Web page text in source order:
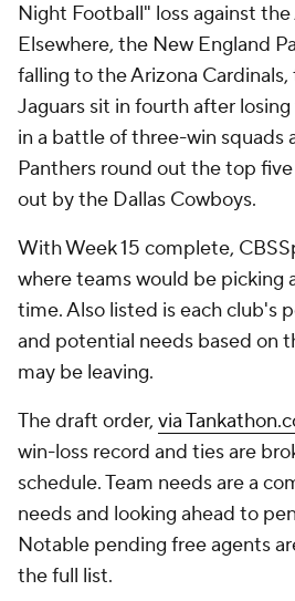
Night Football" loss against
Elsewhere, the New England
falling to the Arizona
Jaguars sit in fourth after
in a battle of three-win squads
Panthers round out the top
out by the Dallas Cowboys.
With Week 15 complete,
where teams would be picking
time. Also listed is each club's
and potential needs based on
may be leaving.
The draft order, via
win-loss record and ties are
schedule. Team needs are a
needs and looking ahead to
Notable pending free agents
the full list.